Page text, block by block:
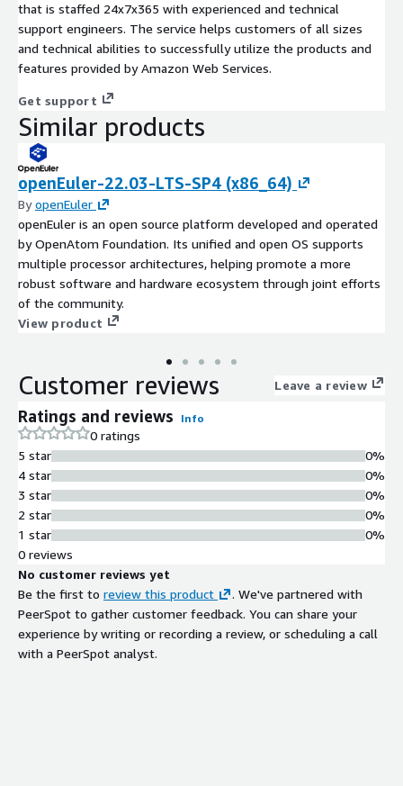
that is staffed 24x7x365 with experienced and technical
support engineers. The service helps customers of all sizes
and technical abilities to successfully utilize the products and
features provided by Amazon Web Services.
Get support
Similar products
openEuler-22.03-LTS-SP4 (x86_64)
ByopenEuler
openEuler is an open source platform developed and operated
by OpenAtom Foundation. Its unified and open OS supports
multiple processor architectures, helping promote a more
robust software and hardware ecosystem through joint efforts
of the community.
View product
Customer reviews Leave a review
Ratings and reviews Info
0 ratings
5 star
4 star
3 star
2 star
1 star
0%
0%
0%
0%
0%
0 reviews
No customer reviews yet
Be the first to review this product
. We've partnered with
PeerSpot to gather customer feedback. You can share your
experience by writing or recording a review, or scheduling a call
with a PeerSpot analyst.